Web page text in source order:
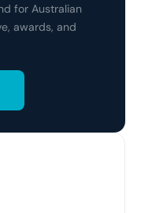
for Australian
awards, and